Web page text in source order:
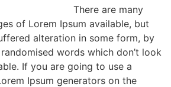
There are many
of Lorem Ipsum available, but
alteration in some form, by
words which don’t look
If you are going to use a
Ipsum generators on the